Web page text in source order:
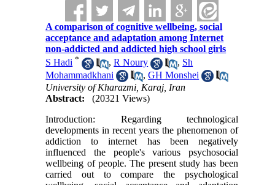
A comparison of cognitive wellbeing, social
acceptance and adaptation among Internet
non-addicted and addicted high school girls
S Hadi * ,R Noury , Sh
Mohammadkhani
,GH Monshei
University of Kharazmi, Karaj, Iran
Abstract:
(20321 Views)
Introduction: Regarding technological
developments in recent years the phenomenon of
addiction to internet has been negatively
influenced the people's various psychosocial
wellbeing of people. The present study has been
carried out to compare the psychological